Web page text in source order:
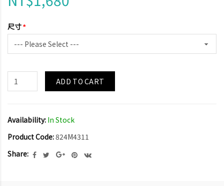
尺寸
ADD TO CART
Availability: In Stock
Product Code:824M4311
Share: